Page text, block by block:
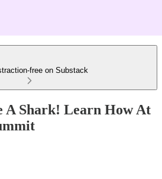
free on Substack
A Shark! Learn How At